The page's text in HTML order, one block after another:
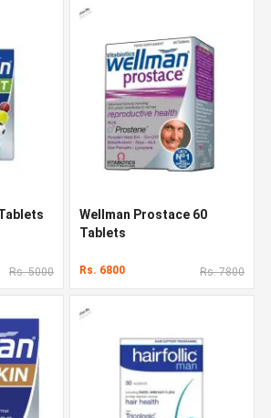
Rs. 5000
Wellman Prostace 60
Tablets
Rs. 6800 Rs. 7800